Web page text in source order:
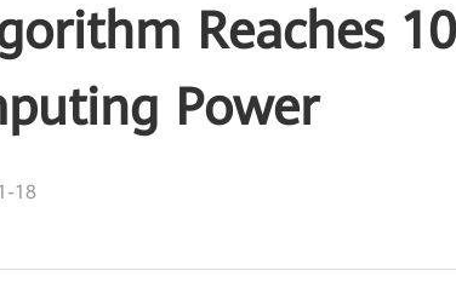
Reaches
Power
18